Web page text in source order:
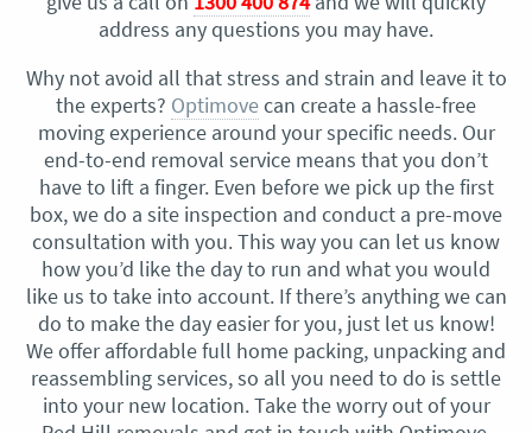
address any questions you may have.
Why not avoid all that stress and strain and leave it to
the experts? Optimovecan create a hassle-free
moving experience around your specific needs. Our
end-to-end removal service means that you don’t
have to lift a finger. Even before we pick up the first
box, we do a site inspection and conduct a pre-move
consultation with you. This way you can let us know
how you’d like the day to run and what you would
like us to take into account. If there’s anything we can
do to make the day easier for you, just let us know!
We offer affordable full home packing, unpacking and
reassembling services, so all you need to do is settle
into your new location. Take the worry out of your